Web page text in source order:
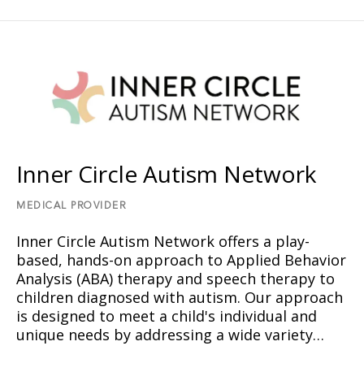
Inner Circle Autism Network
MEDICAL PROVIDER
Inner Circle Autism Network offers a play-
based, hands-on approach to Applied Behavior
Analysis (ABA) therapy and speech therapy to
children diagnosed with autism. Our approach
is designed to meet a child's individual and
unique needs by addressing a wide variety…